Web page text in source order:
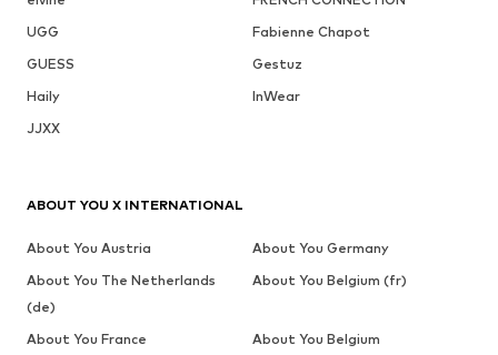
UGG
Fabienne Chapot
GUESS
Gestuz
Haily
InWear
JJXX
ABOUT YOU X INTERNATIONAL
About You Austria
About You Germany
About You The Netherlands
(de)
About You Belgium (fr)
About You France
About You Belgium